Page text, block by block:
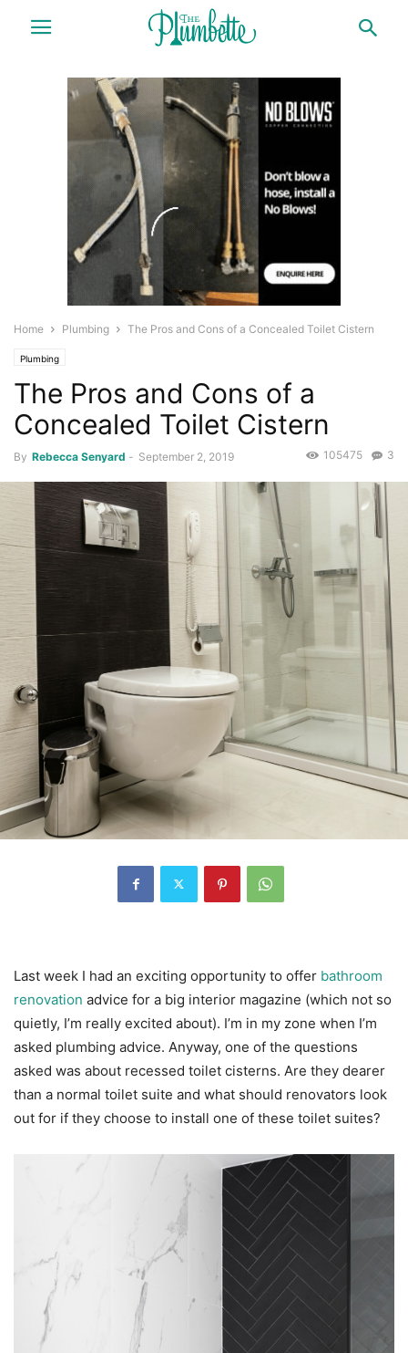
Home Plumbing The Pros and Cons of a Concealed Toilet Cistern
Plumbing
The Pros and Cons of a
Concealed Toilet Cistern
By Rebecca Senyard - September 2, 2019 3
105475
Last week I had an exciting opportunity to offer bathroom
renovation advice for a big interior magazine (which not so
quietly, I’m really excited about). I’m in my zone when I’m
asked plumbing advice. Anyway, one of the questions
asked was about recessed toilet cisterns. Are they dearer
than a normal toilet suite and what should renovators look
out for if they choose to install one of these toilet suites?